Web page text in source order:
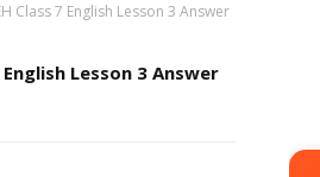
Class 7 English Lesson 3 Answer
Lesson 3 Answer